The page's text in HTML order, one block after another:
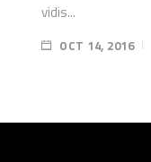
vidis...
OCT 14, 2016